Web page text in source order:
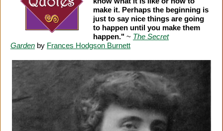
make it. Perhaps the beginning is
just to say nice things are going
to happen until you make them
happen." ~ The Secret
Garden by Frances Hodgson Burnett